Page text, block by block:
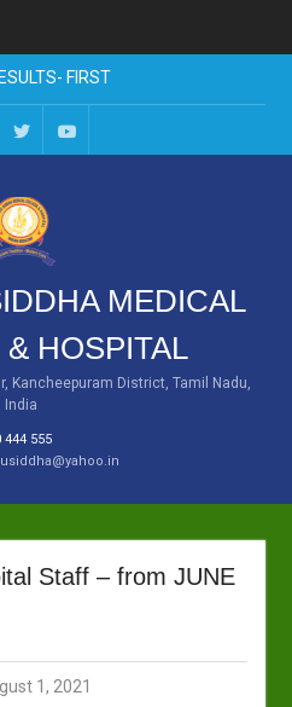
FIRST
–
25
– FINAL
FIRST
BSMS-
FIRST
SECOND
BSMS-DEC
TwitterYou
MEDICAL
HOSPITAL
Kancheepuram District, Tamil Nadu,
India
444 555
Staff – from JUNE
1, 2021